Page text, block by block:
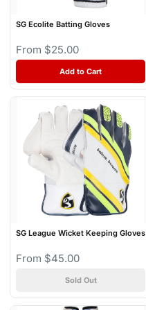
SG Ecolite Batting Gloves
From $25.00
Add to Cart
SG League Wicket Keeping Gloves
From $45.00
Sold Out